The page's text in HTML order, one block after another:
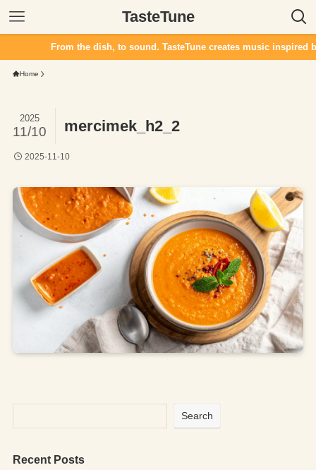
TasteTune
From the dish, to sound. TasteTune creates music inspired by
Home
mercimek_h2_2
2025
11/10
2025-11-10
Search
Recent Posts